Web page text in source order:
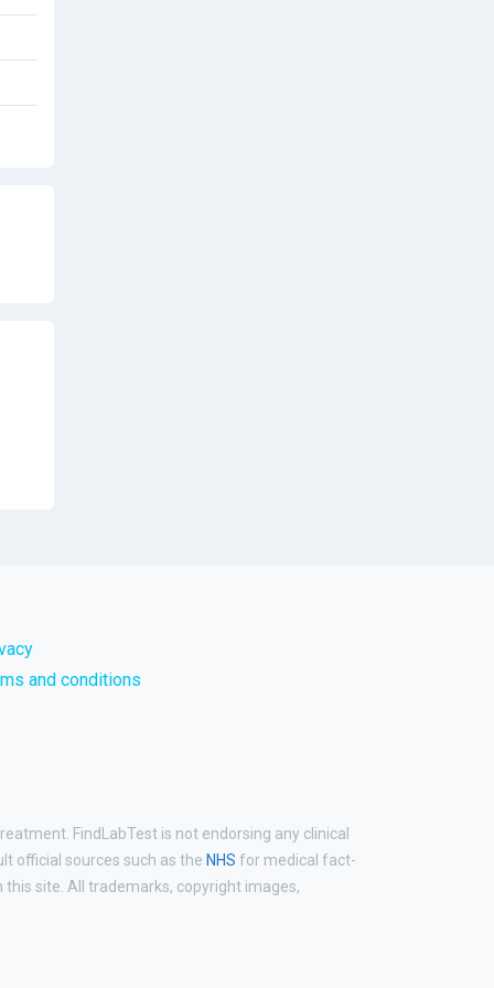
and conditions
FindLabTest is not endorsing any clinical
official sources such as the NHS for medical fact-
site. All trademarks, copyright images,